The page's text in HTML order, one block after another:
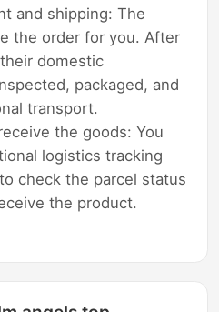
and shipping: The
the order for you. After
domestic
packaged, and
transport.
the goods: You
logistics tracking
check the parcel status
the product.